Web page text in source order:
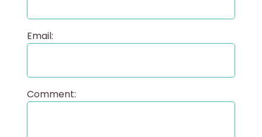
Email:
Comment: